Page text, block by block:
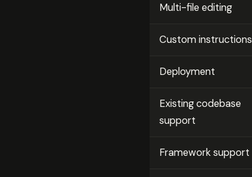
Multi-file editing
Custom instructions
Deployment
Existing codebase
support
Framework support